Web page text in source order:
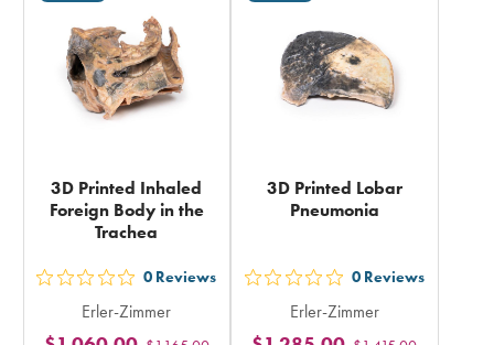
total
total
3D Printed Inhaled
Foreign Body in the
Trachea
out
5
0 Reviews
Erler-Zimmer
3D Printed Lobar
Pneumonia
out
5
0 Reviews
Erler-Zimmer